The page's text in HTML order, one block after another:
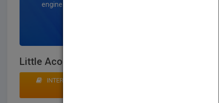
engine optimization specialists.
Little Acorns
INTERESTED IN BUYING RIGHTS? CLICK HERE TO